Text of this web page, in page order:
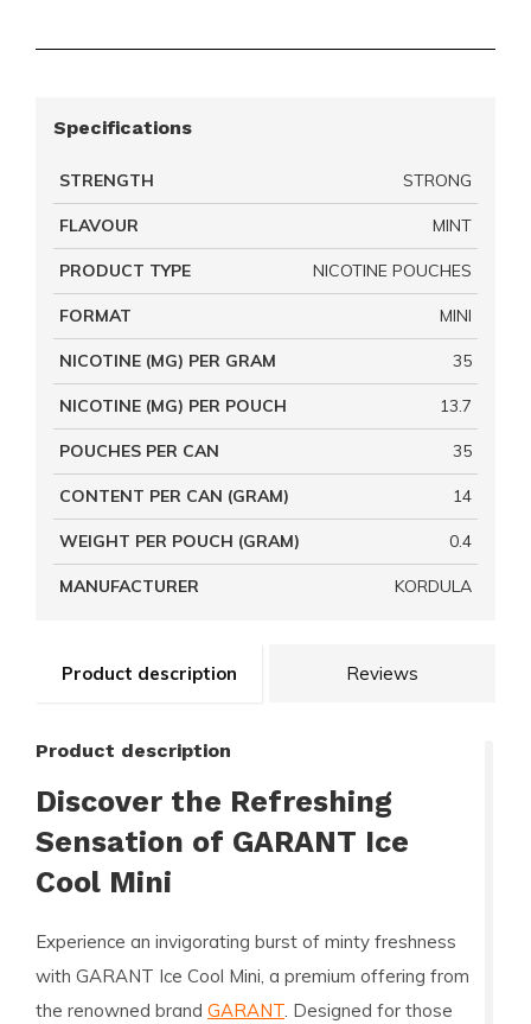
Product description Reviews
Product description
Discover the Refreshing
Sensation of GARANT Ice
Cool Mini
Experience an invigorating burst of minty freshness
with GARANT Ice Cool Mini , a premium offering from
the renowned brand GARANT . Designed for those
Specifications
STRENGTH STRONG
FLAVOUR MINT
PRODUCT TYPE NICOTINE POUCHES
FORMAT MINI
NICOTINE (MG) PER GRAM 35
NICOTINE (MG) PER POUCH 13.7
POUCHES PER CAN 35
CONTENT PER CAN (GRAM) 14
WEIGHT PER POUCH (GRAM) 0.4
MANUFACTURER KORDULA